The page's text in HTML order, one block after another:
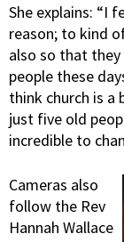
She explains: “I
reason; to kind
also so that
people these
think church is
just five old
incredible to
Cameras also
follow the Rev
Hannah Wallace